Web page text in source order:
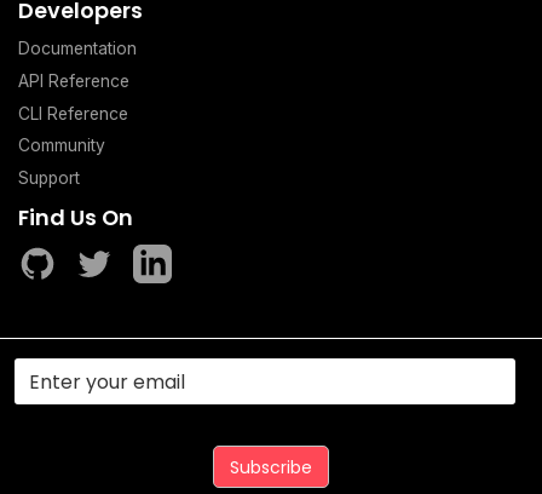
Developers
Documentation
API Reference
CLI Reference
Community
Support
Find Us On